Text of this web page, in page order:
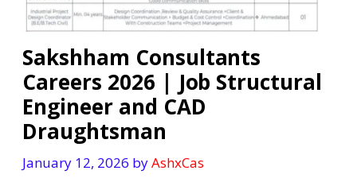
Sakshham Consultants
Careers 2026 | Job Structural
Engineer and CAD
Draughtsman
January 12, 2026 byAshxCas